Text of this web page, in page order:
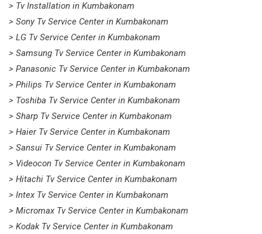
> Tv Installation in Kumbakonam
> Sony Tv Service Center in Kumbakonam
> LG Tv Service Center in Kumbakonam
> Samsung Tv Service Center in Kumbakonam
> Panasonic Tv Service Center in Kumbakonam
> Philips Tv Service Center in Kumbakonam
> Toshiba Tv Service Center in Kumbakonam
> Sharp Tv Service Center in Kumbakonam
> Haier Tv Service Center in Kumbakonam
> Sansui Tv Service Center in Kumbakonam
> Videocon Tv Service Center in Kumbakonam
> Hitachi Tv Service Center in Kumbakonam
> Intex Tv Service Center in Kumbakonam
> Micromax Tv Service Center in Kumbakonam
> Kodak Tv Service Center in Kumbakonam